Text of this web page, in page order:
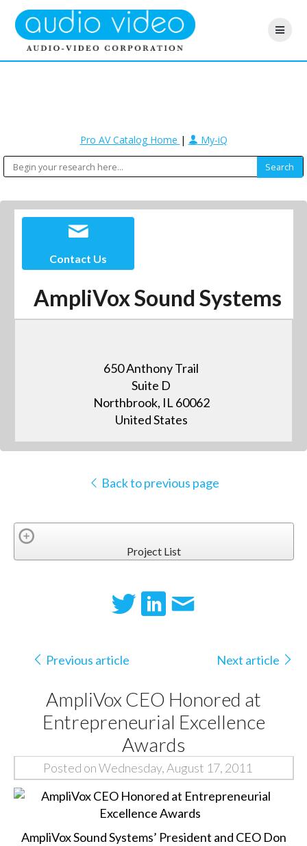
Pro AV Catalog Home | My-iQ
Contact Us
AmpliVox Sound Systems
650 Anthony Trail
Suite D
Northbrook, IL 60062
United States
Back to previous page
Project List
Previous article Next article
AmpliVox CEO Honored at
Entrepreneurial Excellence
Awards
Posted on Wednesday, August 17, 2011
AmpliVox Sound Systems’ President and CEO Don